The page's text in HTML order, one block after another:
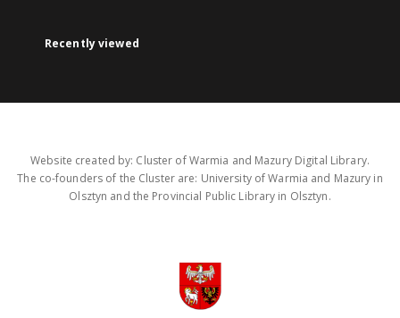
Recently viewed
Website created by: Cluster of Warmia and Mazury Digital Library.
The co-founders of the Cluster are: University of Warmia and Mazury in
Olsztyn and the Provincial Public Library in Olsztyn.